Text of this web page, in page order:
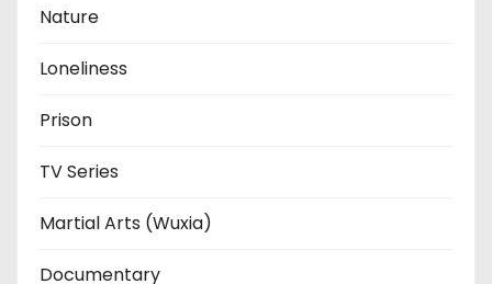
Nature
Loneliness
Prison
TV Series
Martial Arts (Wuxia)
Documentary